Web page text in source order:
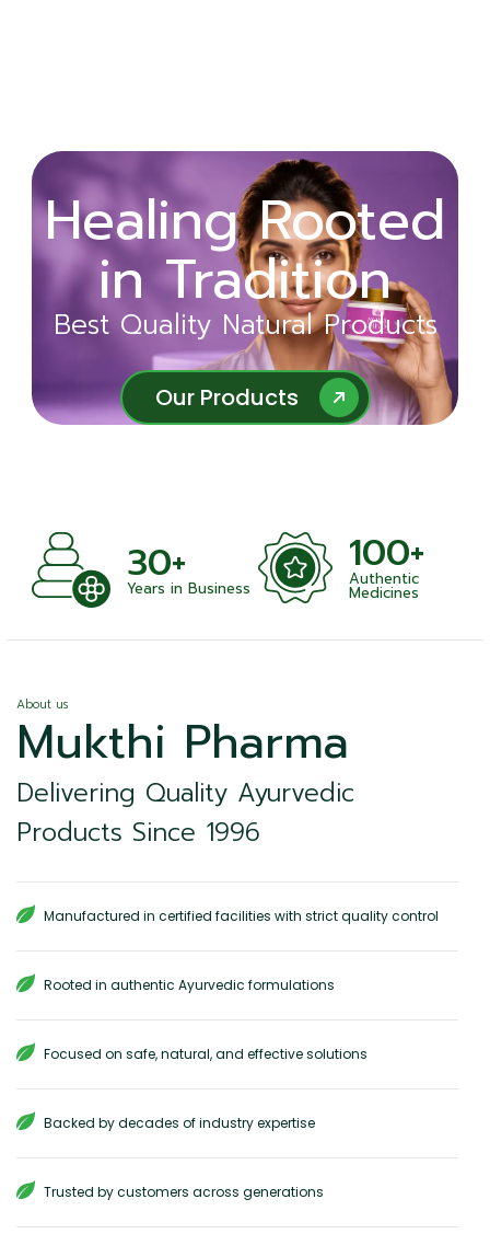
Wellness
Begins with
Ayurveda
Best Quality Natural Products
Our Products
Healing Rooted
in Tradition
Best Quality Natural Products
Our Products
30+
Years in Business
100+
Authentic
Medicines
About us
Mukthi Pharma
Delivering Quality Ayurvedic
Products Since 1996
Manufactured in certified facilities with strict quality control
Rooted in authentic Ayurvedic formulations
Focused on safe, natural, and effective solutions
Backed by decades of industry expertise
Trusted by customers across generations